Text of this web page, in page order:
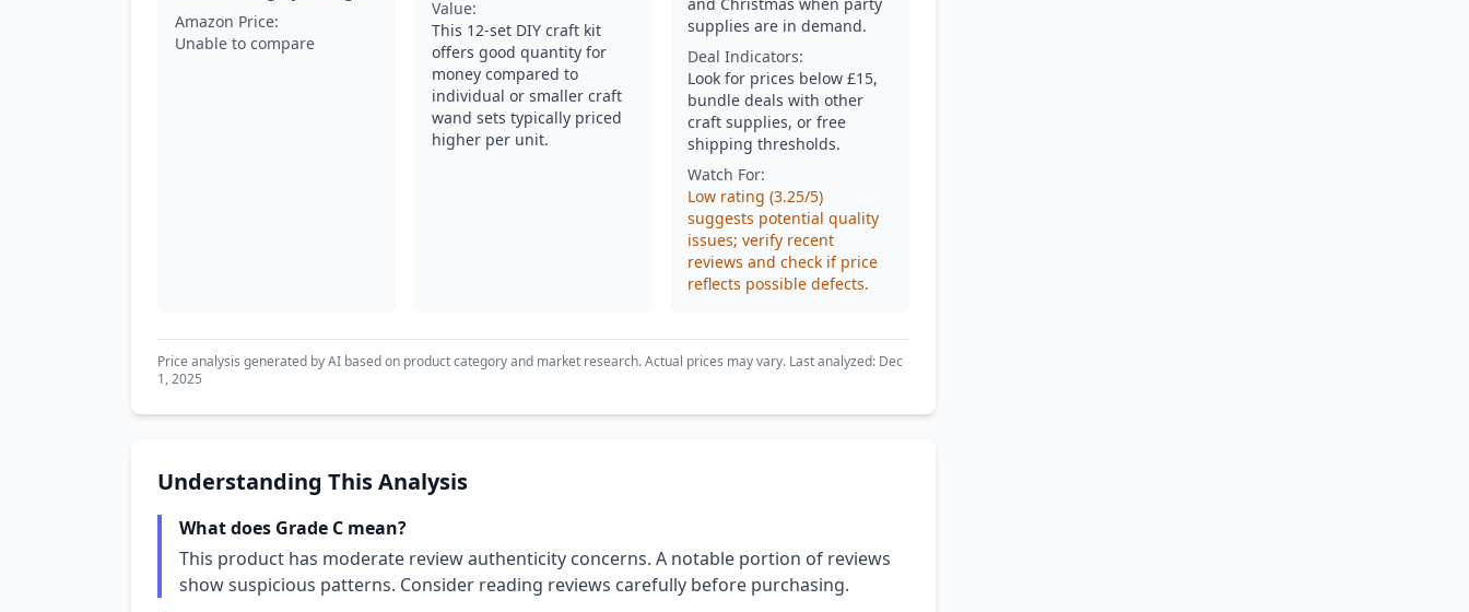
Amazon Price:
Unable to compare
Value:
This 12-set DIY craft kit
offers good quantity for
money compared to
individual or smaller craft
wand sets typically priced
higher per unit.
supplies are in demand.
Deal Indicators:
Look for prices below £15,
bundle deals with other
craft supplies, or free
shipping thresholds.
Watch For:
Low rating (3.25/5)
suggests potential quality
issues; verify recent
reviews and check if price
reflects possible defects.
Price analysis generated by AI based on product category and market research. Actual prices may vary. Last analyzed: Dec
1, 2025
Understanding This Analysis
What does Grade C mean?
This product has moderate review authenticity concerns. A notable portion of reviews
show suspicious patterns. Consider reading reviews carefully before purchasing.